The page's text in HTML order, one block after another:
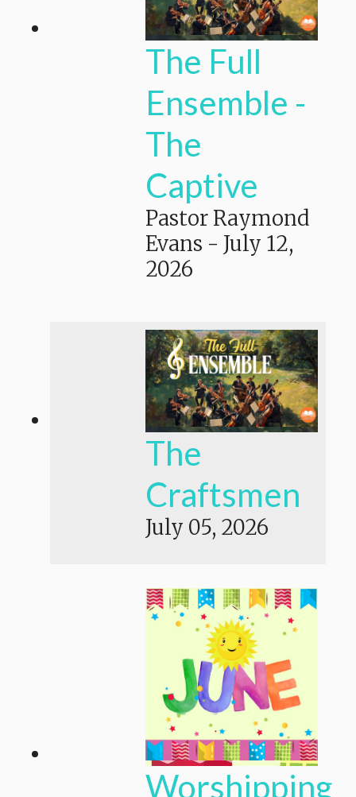
The Full
Ensemble -
The
Captive
Pastor Raymond
Evans - July 12,
2026
The
Craftsmen
July 05, 2026
Worshipping